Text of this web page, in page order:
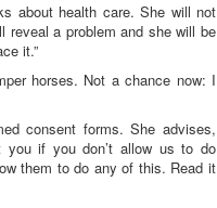
about health care. She will not
reveal a problem and she will be
it.”
horses. Not a chance now: I
consent forms. She advises,
you if you don’t allow us to do
them to do any of this. Read it